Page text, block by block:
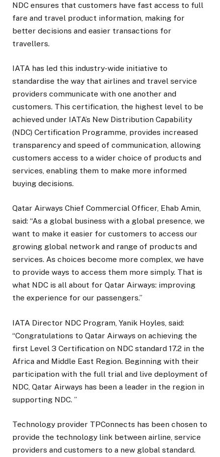
NDC ensures that customers have fast access to full
fare and travel product information, making for
better decisions and easier transactions for
travellers.
IATA has led this industry-wide initiative to
standardise the way that airlines and travel service
providers communicate with one another and
customers. This certification, the highest level to be
achieved under IATA’s New Distribution Capability
(NDC) Certification Programme, provides increased
transparency and speed of communication, allowing
customers access to a wider choice of products and
services, enabling them to make more informed
buying decisions.
Qatar Airways Chief Commercial Officer, Ehab Amin,
said: “As a global business with a global presence, we
want to make it easier for customers to access our
growing global network and range of products and
services. As choices become more complex, we have
to provide ways to access them more simply. That is
what NDC is all about for Qatar Airways: improving
the experience for our passengers.”
IATA Director NDC Program, Yanik Hoyles, said:
“Congratulations to Qatar Airways on achieving the
first Level 3 Certification on NDC standard 17.2 in the
Africa and Middle East Region. Beginning with their
participation with the full trial and live deployment of
NDC, Qatar Airways has been a leader in the region in
supporting NDC. ”
Technology provider TPConnects has been chosen to
provide the technology link between airline, service
providers and customers to a new global standard.